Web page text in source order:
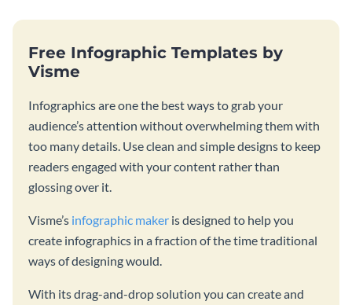
Free Infographic Templates by
Visme
Infographics are one the best ways to grab your
audience’s attention without overwhelming them with
too many details. Use clean and simple designs to keep
readers engaged with your content rather than
glossing over it.
Visme’s infographic maker is designed to help you
create infographics in a fraction of the time traditional
ways of designing would.
With its drag-and-drop solution you can create and